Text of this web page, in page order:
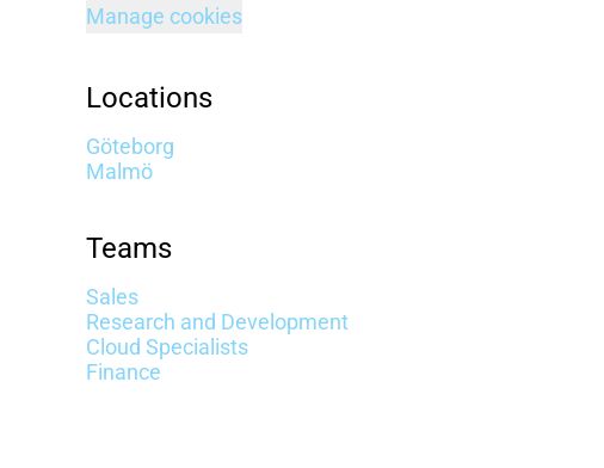
Manage cookies
Locations
Göteborg
Malmö
Teams
Sales
Research and Development
Cloud Specialists
Finance